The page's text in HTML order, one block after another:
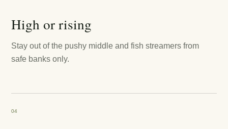
High or rising
Stay out of the pushy middle and fish streamers from
safe banks only.
04